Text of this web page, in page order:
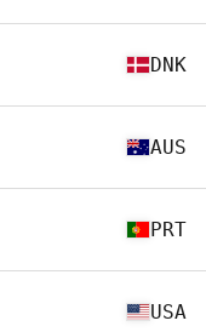
DNK
AUS
PRT
USA